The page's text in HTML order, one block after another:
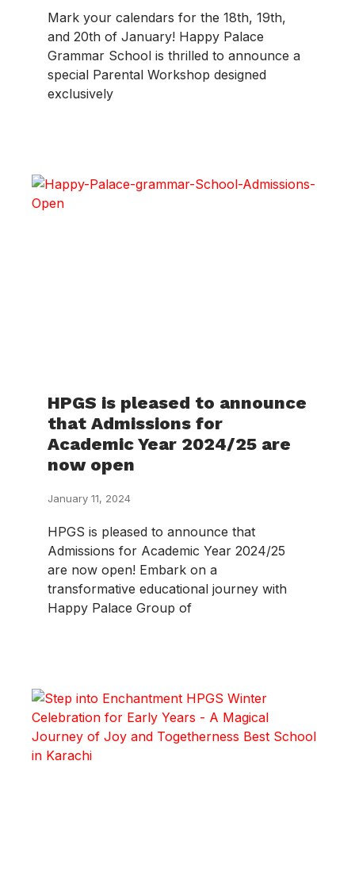
Mark your calendars for the 18th, 19th,
and 20th of January! Happy Palace
Grammar School is thrilled to announce a
special Parental Workshop designed
exclusively
HPGS is pleased to announce
that Admissions for
Academic Year 2024/25 are
now open
January 11, 2024
HPGS is pleased to announce that
Admissions for Academic Year 2024/25
are now open! Embark on a
transformative educational journey with
Happy Palace Group of